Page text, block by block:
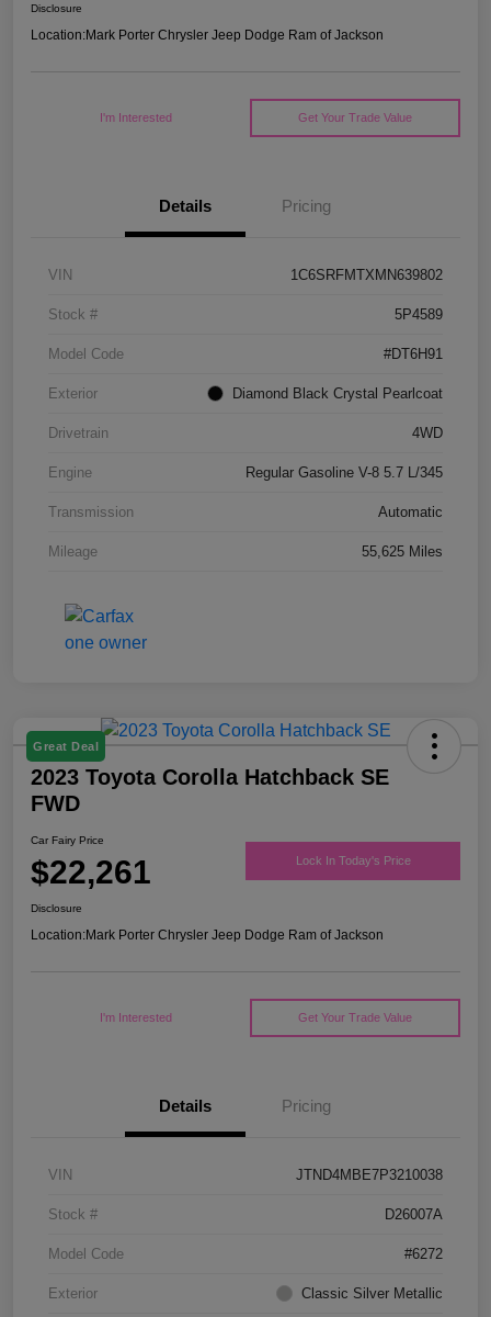
Disclosure
Location:Mark Porter Chrysler Jeep Dodge Ram of Jackson
I'm Interested Get Your Trade Value
Details Pricing
VIN 1C6SRFMTXMN639802
Stock # 5P4589
Model Code #DT6H91
Exterior Diamond Black Crystal Pearlcoat
Drivetrain 4WD
Engine Regular Gasoline V-8 5.7 L/345
Transmission Automatic
Mileage 55,625 Miles
Great Deal
2023 Toyota Corolla Hatchback SE
FWD
Car Fairy Price
$22,261 Lock In Today's Price
Disclosure
Location:Mark Porter Chrysler Jeep Dodge Ram of Jackson
I'm Interested Get Your Trade Value
Details Pricing
VIN JTND4MBE7P3210038
Stock # D26007A
Model Code #6272
Exterior Classic Silver Metallic